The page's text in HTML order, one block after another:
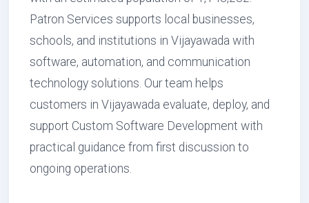
Patron Services supports local businesses,
schools, and institutions in Vijayawada with
software, automation, and communication
technology solutions. Our team helps
customers in Vijayawada evaluate, deploy, and
support Custom Software Development with
practical guidance from first discussion to
ongoing operations.